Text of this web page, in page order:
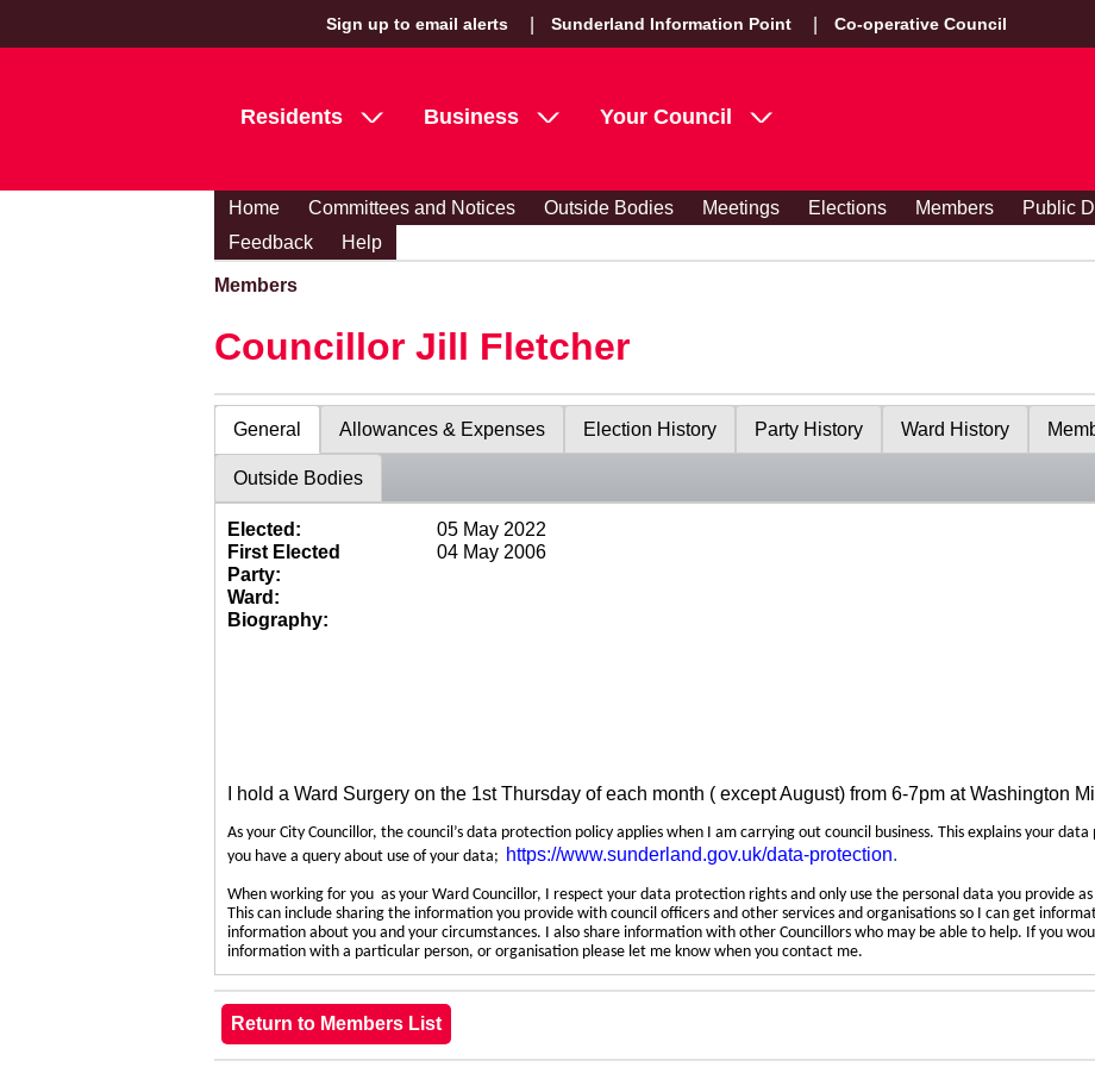
Sign up to email alerts Sunderland Information Point Co-operative Council
Residents Business Your Council
Home Committees and Notices Outside Bodies Meetings Elections Members Public
Feedback
Help
Members
Councillor Jill Fletcher
General Allowances & Expenses Election History Party History Ward History
Outside Bodies
Elected:
05 May 2022
First Elected
04 May 2006
Party:
Ward:
Biography:
I hold a Ward Surgery on the 1st Thursday of each month ( except August) from 6-7pm at Washington
As your City Councillor, the council’s data protection policy applies when I am carrying out council business. This explains your
you have a query about use of your data; https://www.sunderland.gov.uk/data-protection.
When working for you as your Ward Councillor, I respect your data protection rights and only use the personal data you provide
This can include sharing the information you provide with council officers and other services and organisations so I can get
information about you and your circumstances. I also share information with other Councillors who may be able to help. If you
information with a particular person, or organisation please let me know when you contact me.